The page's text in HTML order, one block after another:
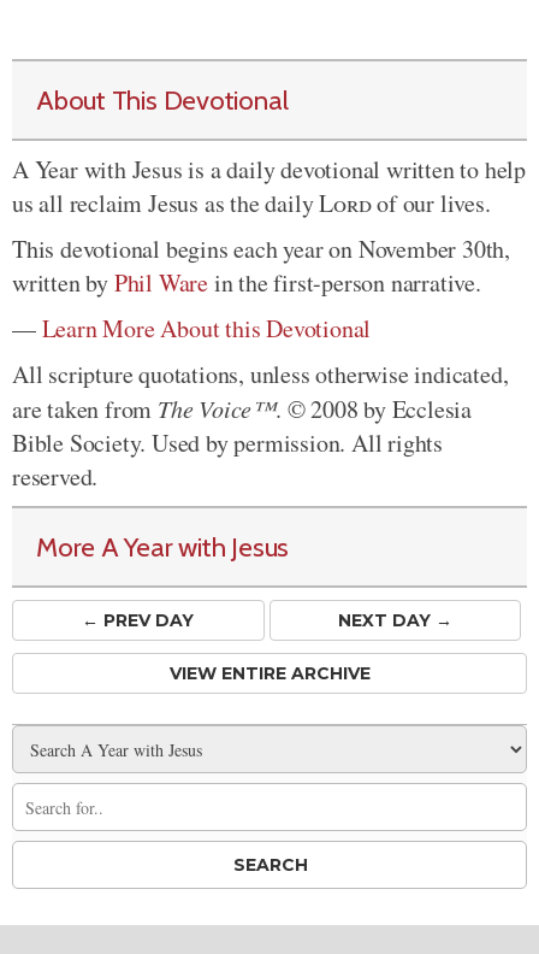
About This Devotional
A Year with Jesus is a daily devotional written to help
us all reclaim Jesus as the dailyLordof our lives.
This devotional begins each year on November 30th,
written byPhil Warein the first-person narrative.
—Learn More About this Devotional
All scripture quotations, unless otherwise indicated,
are taken from The Voice™. © 2008 by Ecclesia
Bible Society. Used by permission. All rights
reserved.
More A Year with Jesus
← PREVDAY NEXT DAY →
VIEW ENTIRE ARCHIVE